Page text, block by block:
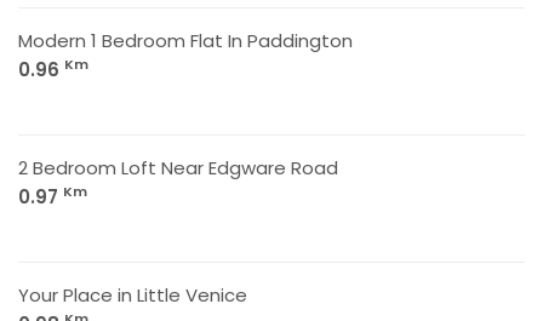
Modern 1 Bedroom Flat In Paddington
0.96 Km
2 Bedroom Loft Near Edgware Road
0.97 Km
Your Place in Little Venice